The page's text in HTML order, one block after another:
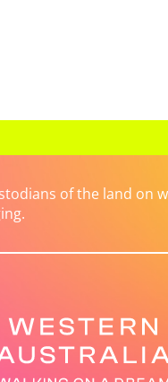
of the land on